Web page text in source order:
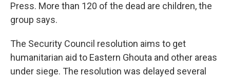
Press. More than 120 of the dead are children, the
group says.
The Security Council resolution aims to get
humanitarian aid to Eastern Ghouta and other areas
under siege. The resolution was delayed several